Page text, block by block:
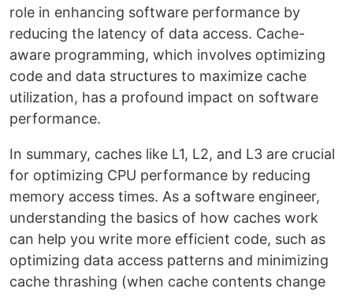
role in enhancing software performance by
reducing the latency of data access. Cache-
aware programming, which involves optimizing
code and data structures to maximize cache
utilization, has a profound impact on software
performance.
In summary, caches like L1, L2, and L3 are crucial
for optimizing CPU performance by reducing
memory access times. As a software engineer,
understanding the basics of how caches work
can help you write more efficient code, such as
optimizing data access patterns and minimizing
cache thrashing (when cache contents change